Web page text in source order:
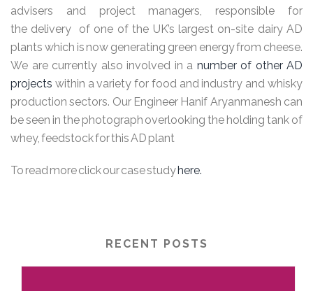
advisers and project managers, responsible for
the delivery of one of the UK’s largest on-site dairy AD
plants which is now generating green energy from cheese.
We are currently also involved in a number of other AD
projects within a variety for food and industry and whisky
production sectors. Our Engineer Hanif Aryanmanesh can
be seen in the photograph overlooking the holding tank of
whey, feedstock for this AD plant
To read more click our case studyhere.
RECENT POSTS